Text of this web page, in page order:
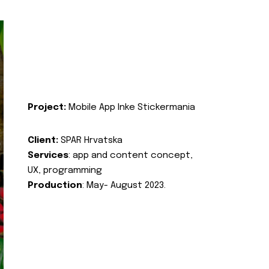
Project: Mobile App Inke Stickermania
Client: SPAR Hrvatska
Services: app and content concept,
UX, programming
Production: May- August 2023.